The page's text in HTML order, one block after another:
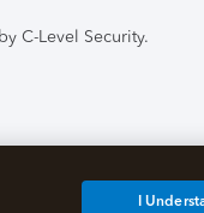
C-Level Security.
I